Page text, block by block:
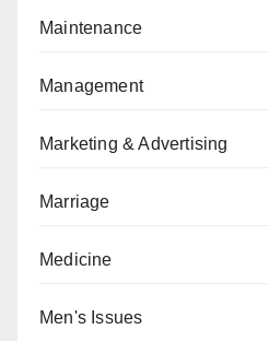
Maintenance
Management
Marketing & Advertising
Marriage
Medicine
Men's Issues